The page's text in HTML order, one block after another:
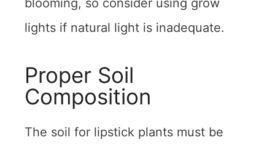
lights if natural light is inadequate.
Proper Soil
Composition
The soil for lipstick plants must be